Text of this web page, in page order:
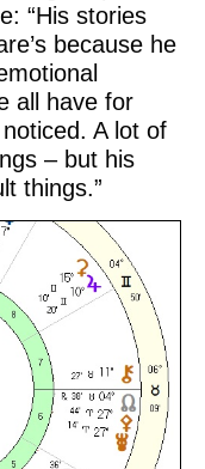
“His stories
because he
all have for
A lot of
– but his
things.”